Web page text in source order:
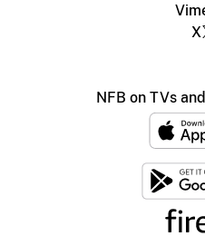
X
NFB on TVs